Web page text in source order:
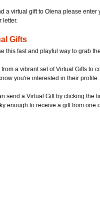
a virtual gift to Olena please
letter.
Gifts
this fast and playful way to grab
from a vibrant set of Virtual Gifts to
you're interested in their profile.
send a Virtual Gift by clicking the
enough to receive a gift from one